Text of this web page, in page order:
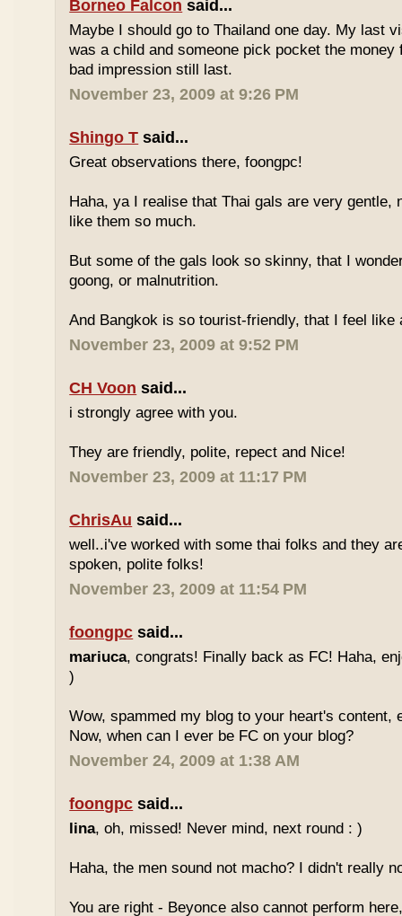
Borneo Falcon said...
Maybe I should go to Thailand one day. My last
was a child and someone pick pocket the money
bad impression still last.
November 23, 2009 at 9:26 PM
Shingo T said...
Great observations there, foongpc!
Haha, ya I realise that Thai gals are very gentle,
like them so much.
But some of the gals look so skinny, that I
goong, or malnutrition.
And Bangkok is so tourist-friendly, that I feel like
November 23, 2009 at 9:52 PM
CH Voon said...
i strongly agree with you.
They are friendly, polite, repect and Nice!
November 23, 2009 at 11:17 PM
ChrisAu said...
well..i've worked with some thai folks and they
spoken, polite folks!
November 23, 2009 at 11:54 PM
foongpc said...
mariuca, congrats! Finally back as FC! Haha,
)
Wow, spammed my blog to your heart's content,
Now, when can I ever be FC on your blog?
November 24, 2009 at 1:38 AM
foongpc said...
lina, oh, missed! Never mind, next round : )
Haha, the men sound not macho? I didn't really
You are right - Beyonce also cannot perform